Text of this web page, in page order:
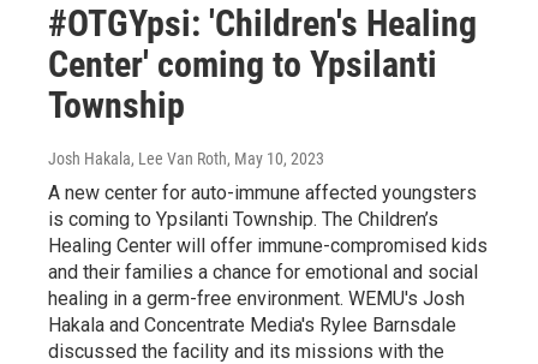
#OTGYpsi: 'Children's Healing
Center' coming to Ypsilanti
Township
Josh Hakala, Lee Van Roth, May 10, 2023
A new center for auto-immune affected youngsters
is coming to Ypsilanti Township. The Children’s
Healing Center will offer immune-compromised kids
and their families a chance for emotional and social
healing in a germ-free environment. WEMU's Josh
Hakala and Concentrate Media's Rylee Barnsdale
discussed the facility and its missions with the